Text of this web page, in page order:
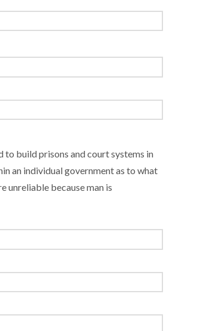
to build prisons and court systems in
an individual government as to what
unreliable because man is